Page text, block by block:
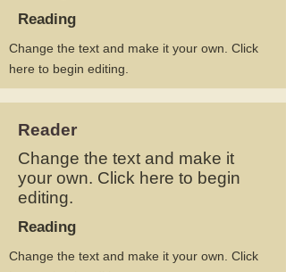
Reading
Change the text and make it your own. Click
here to begin editing.
Reader
Change the text and make it
your own. Click here to begin
editing.
Reading
Change the text and make it your own. Click